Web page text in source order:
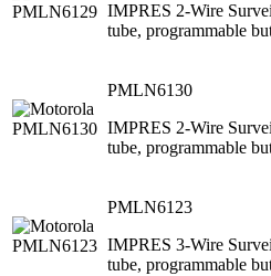
IMPRES 2-Wire
tube, programmable
PMLN6130
IMPRES 2-Wire
tube, programmable
PMLN6123
IMPRES 3-Wire
tube, programmable